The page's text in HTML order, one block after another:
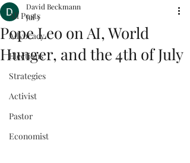
All Posts
Advocacy
Elections
Strategies
Activist
Pastor
Economist
Pope Leo on AI, World
Hunger, and the 4th of July
David Beckmann
Jul 3